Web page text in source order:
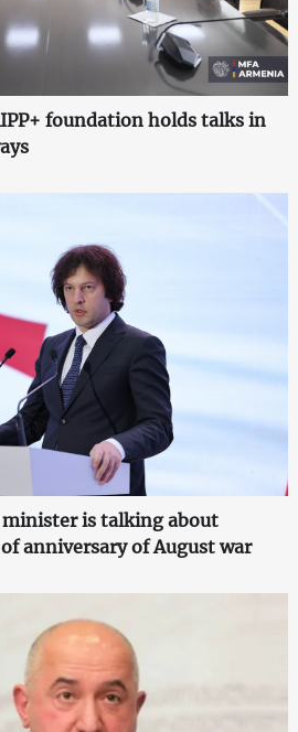
foundation holds talks in
is talking about
anniversary of August war